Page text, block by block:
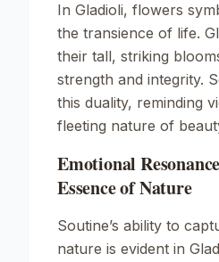
In Gladioli, flowers
the transience of life.
their tall, striking
strength and integrity.
this duality, reminding
fleeting nature of
Emotional
Essence of Nature
Soutine’s ability to
nature is evident in